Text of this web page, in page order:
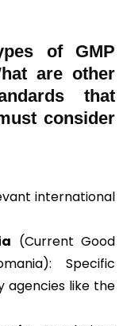
of GMP
are other
that
consider
international
(Current Good
Specific
agencies like the